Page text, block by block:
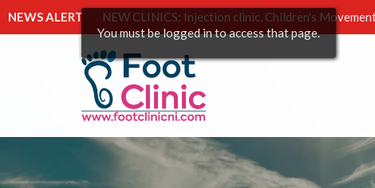
You must be logged in to access that page.
NEWS ALERT NEW CLINICS: Injection clinic, Children's